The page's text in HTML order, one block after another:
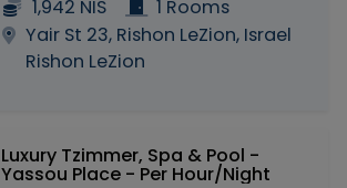
1,942 NIS
1 Rooms
Yair St 23, Rishon LeZion, Israel
Rishon LeZion
Luxury Tzimmer, Spa & Pool -
Yassou Place - Per Hour/Night